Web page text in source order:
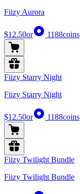
Fiizy Aurora
$12.50or 1188coins
Fiizy Starry Night
Fiizy Starry Night
$12.50or 1188coins
Fiizy Twilight Bundle
Fiizy Twilight Bundle